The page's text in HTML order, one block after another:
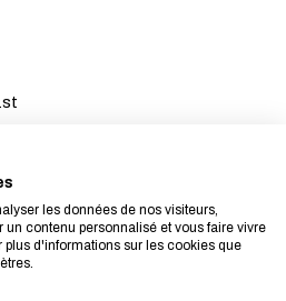
15th
byEELISA.
les données de nos visiteurs,
un contenu personnalisé et vous faire vivre
plus d'informations sur les cookies que